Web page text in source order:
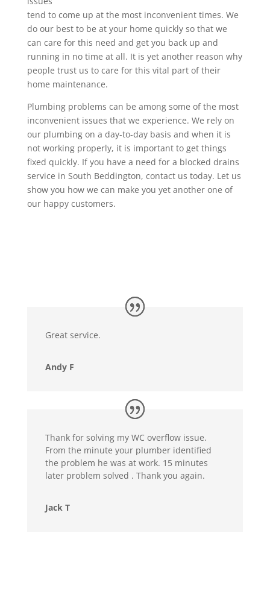
tend to come up at the most inconvenient times. We
do our best to be at your home quickly so that we
can care for this need and get you back up and
running in no time at all. It is yet another reason why
people trust us to care for this vital part of their
home maintenance.
Plumbing problems can be among some of the most
inconvenient issues that we experience. We rely on
our plumbing on a day-to-day basis and when it is
not working properly, it is important to get things
fixed quickly. If you have a need for a blocked drains
service in South Beddington, contact us today. Let us
show you how we can make you yet another one of
our happy customers.
Great service.
Andy F
Thank for solving my WC overflow issue.
From the minute your plumber identified
the problem he was at work. 15 minutes
later problem solved . Thank you again.
Jack T